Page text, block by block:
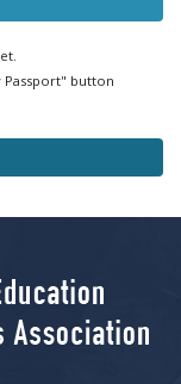
Passport" button